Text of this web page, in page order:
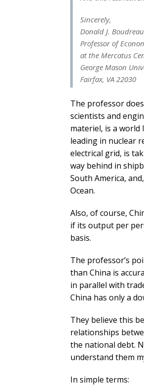
Sincerely,
Donald J.
Professor of
at the Mercatus
George Mason
Fairfax, VA 22030
The professor
scientists and
materiel, is a world
leading in nuclear
electrical grid, is
way behind in
South America,
Ocean.
Also, of course,
if its output per
basis.
The professor’s
than China is
in parallel with
China has only a
They believe this
relationships
the national debt.
understand them
In simple terms: